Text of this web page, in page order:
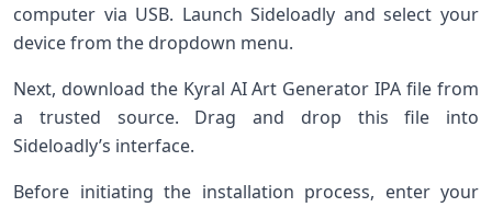
computer via USB. Launch Sideloadly and select your
device from the dropdown menu.
Next, download the Kyral AI Art Generator IPA file from
a trusted source. Drag and drop this file into
Sideloadly’s interface.
Before initiating the installation process, enter your